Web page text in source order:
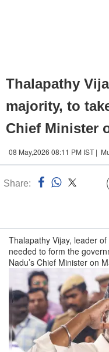
Thalapathy
majority, to
Chief Minister
08 May,2026 08:11 PM IST |
Share:
Thalapathy Vijay, leader
needed to form the
Nadu’s Chief Minister on